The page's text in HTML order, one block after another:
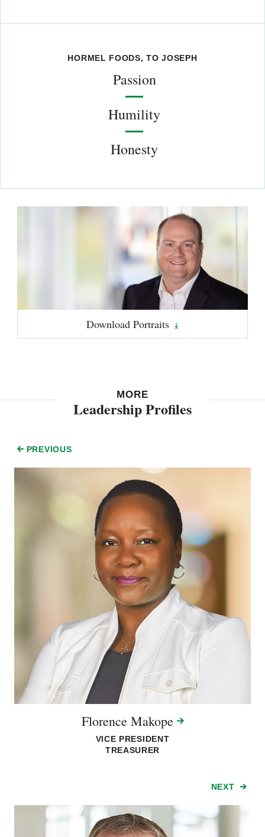
HORMEL FOODS, TO JOSEPH
Passion
Humility
Honesty
Download Portraits
MORE
Leadership Profiles
PREVIOUS
Florence Makope
VICE PRESIDENT
TREASURER
NEXT